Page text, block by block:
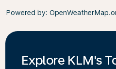
Powered by:
Explore KLM's